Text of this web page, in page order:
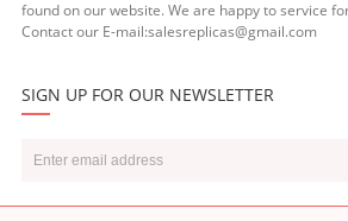
found on our website. We are happy to service
Contact our E-mail:salesreplicas@gmail.com
SIGN UP FOR OUR NEWSLETTER